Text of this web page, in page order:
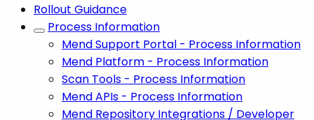
Rollout Guidance
Process Information
Mend Support Portal - Process Information
Mend Platform - Process Information
Scan Tools - Process Information
Mend APIs - Process Information
Mend Repository Integrations / Developer